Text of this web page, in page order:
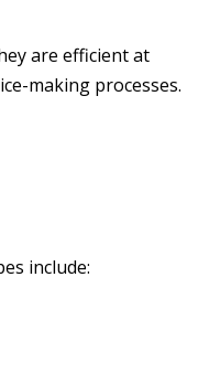
are efficient at
making processes.
include: